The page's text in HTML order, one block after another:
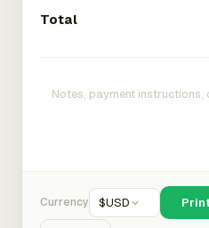
Total
Currency $USD